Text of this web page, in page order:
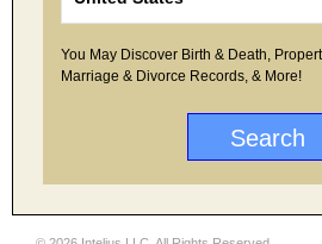
You May Discover Birth & Death,
Marriage & Divorce Records, & More!